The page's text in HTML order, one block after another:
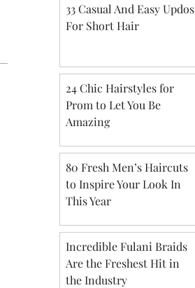
33 Casual And Easy Updos
For Short Hair
24 Chic Hairstyles for
Prom to Let You Be
Amazing
80 Fresh Men’s Haircuts
to Inspire Your Look In
This Year
Incredible Fulani Braids
Are the Freshest Hit in
the Industry